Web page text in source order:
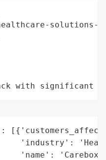
solutions-
with significant
'industry':
'name':